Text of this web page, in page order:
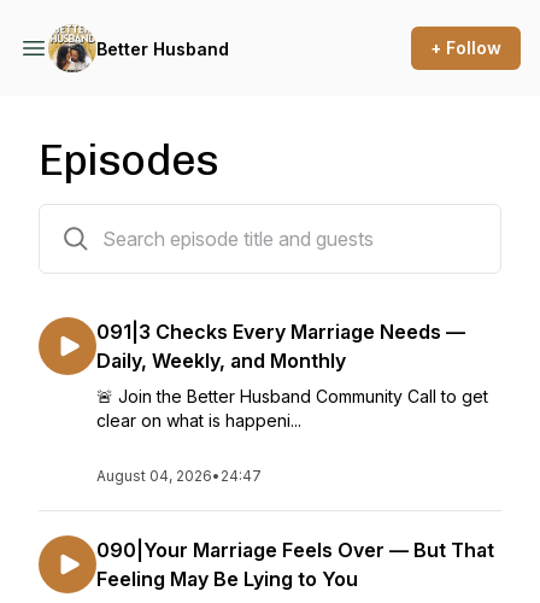
Better Husband + Follow
Episodes
091|3 Checks Every Marriage Needs —
Daily, Weekly, and Monthly
🚨 Join the Better Husband Community Call to get
clear on what is happeni...
August 04, 2026• 24:47
090|Your Marriage Feels Over — But That
Feeling May Be Lying to You